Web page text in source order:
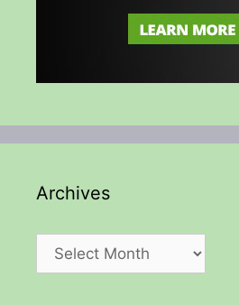
Archives
Archives